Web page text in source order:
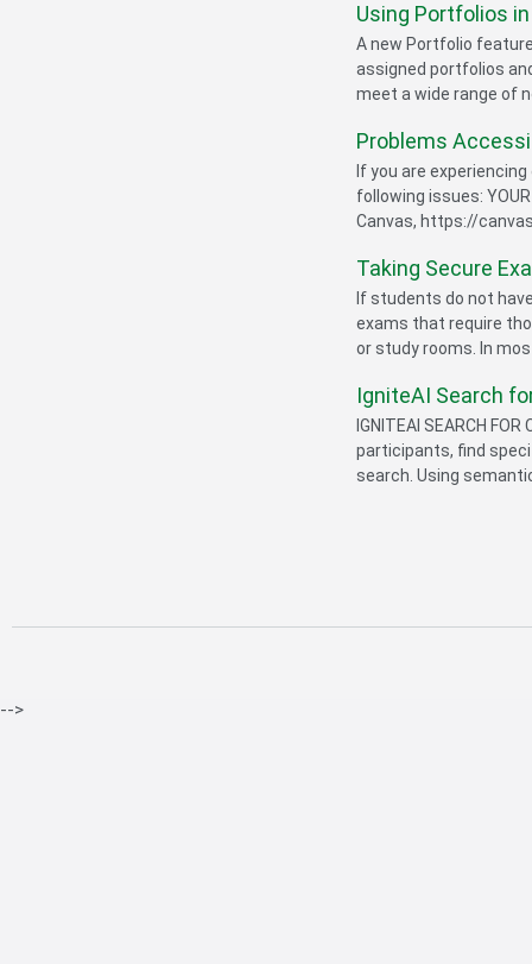
Using Portfolios
A new Portfolio
assigned portfolios
meet a wide range of
Problems
If you are
following issues:
Canvas, https://
Taking Secure
If students do not
exams that require
or study rooms. In
IgniteAI Search
IGNITEAI SEARCH
participants, find
search. Using
-->